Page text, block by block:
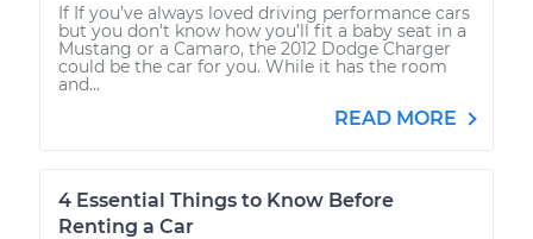
If If you’ve always loved driving performance cars
but you don't know how you’ll fit a baby seat in a
Mustang or a Camaro, the 2012 Dodge Charger
could be the car for you. While it has the room
and...
READ MORE
4 Essential Things to Know Before
Renting a Car